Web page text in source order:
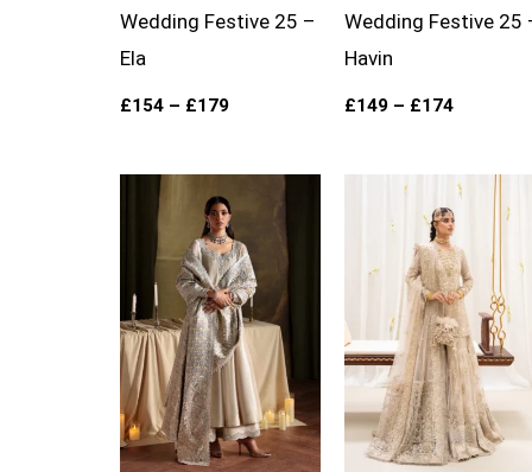
Wedding Festive 25 –
Ela
£154 – £179
Wedding Festive 25
Havin
£149 – £174
Price
range:
£169
through
£194